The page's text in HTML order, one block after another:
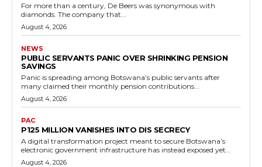
For more than a century, De Beers was synonymous with
diamonds. The company that...
August 4, 2026
NEWS
PUBLIC SERVANTS PANIC OVER SHRINKING PENSION
SAVINGS
Panic is spreading among Botswana’s public servants after
many claimed their monthly pension contributions...
August 4, 2026
PAC
P125 MILLION VANISHES INTO DIS SECRECY
A digital transformation project meant to secure Botswana’s
electronic government infrastructure has instead exposed yet...
August 4, 2026